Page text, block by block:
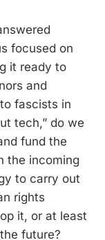
focused on
it ready to
and
fascists in
tech,” do we
fund the
the incoming
to carry out
rights
it, or at least
future?